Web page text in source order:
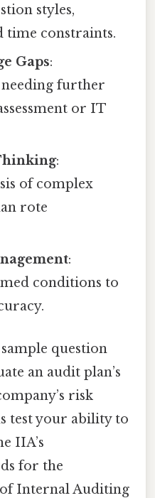
styles,
time constraints.
Gaps:
further
or IT
:
of complex
rote
:
conditions to
question
an audit plan’s
risk
test your ability to
IIA’s
for the
Internal Auditing